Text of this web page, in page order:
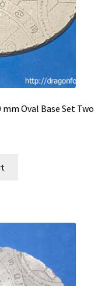
Oval Base Set Two